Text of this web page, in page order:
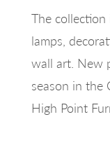
The collection
lamps,
wall art. New
season in the
High Point